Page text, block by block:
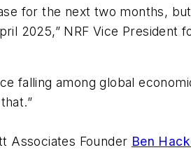
for the next two months,
2025,” NRF Vice President
falling among global
Associates Founder Ben